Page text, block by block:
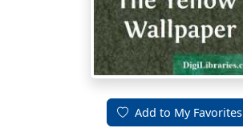
Add to My Favorites